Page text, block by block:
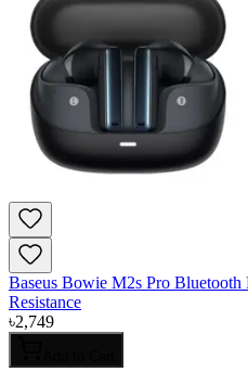
Baseus Bowie M2s Pro
Resistance
৳2,749